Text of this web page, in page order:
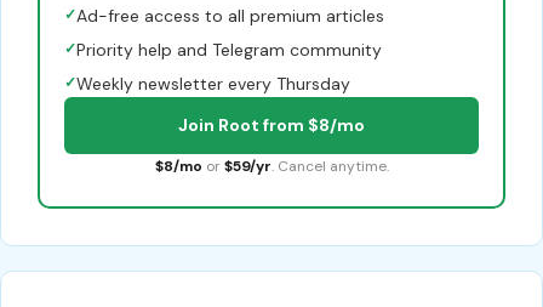
✓Ad-free access to all premium articles
✓Priority help and Telegram community
✓Weekly newsletter every Thursday
Join Root from $8/mo
$8/mo or $59/yr. Cancel anytime.